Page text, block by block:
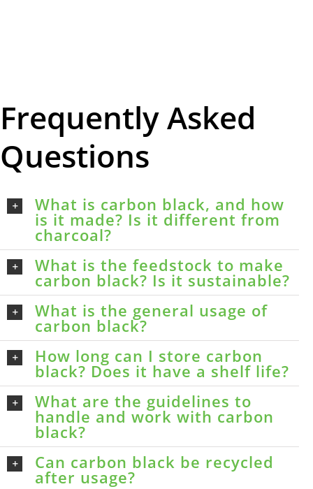
Frequently Asked
Questions
What is carbon black, and how
is it made? Is it different from
charcoal?
What is the feedstock to make
carbon black? Is it sustainable?
What is the general usage of
carbon black?
How long can I store carbon
black? Does it have a shelf life?
What are the guidelines to
handle and work with carbon
black?
Can carbon black be recycled
after usage?